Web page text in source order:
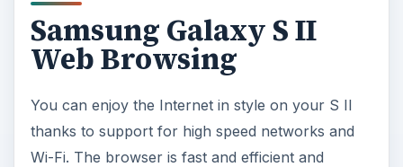
Samsung Galaxy S II
Web Browsing
You can enjoy the Internet in style on your S II
thanks to support for high speed networks and
Wi-Fi. The browser is fast and efficient and